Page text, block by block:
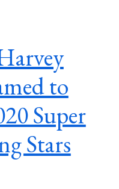
to
Super
Stars